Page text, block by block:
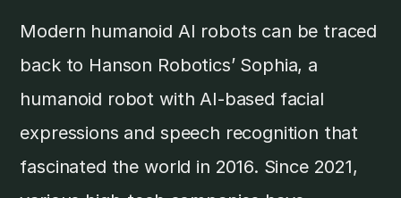
Modern humanoid AI robots can be traced
back to Hanson Robotics’ Sophia, a
humanoid robot with AI-based facial
expressions and speech recognition that
fascinated the world in 2016. Since 2021,